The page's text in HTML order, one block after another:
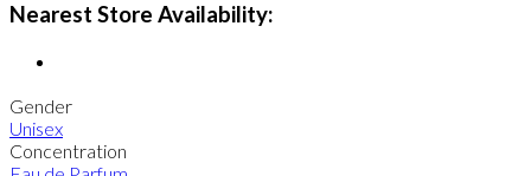
Nearest Store Availability:
Gender
Unisex
Concentration